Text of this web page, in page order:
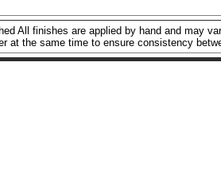
All finishes are applied by hand and may
at the same time to ensure consistency